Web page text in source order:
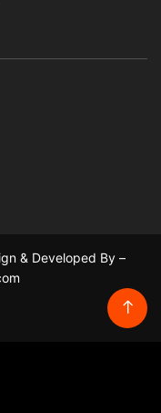
& Developed By –